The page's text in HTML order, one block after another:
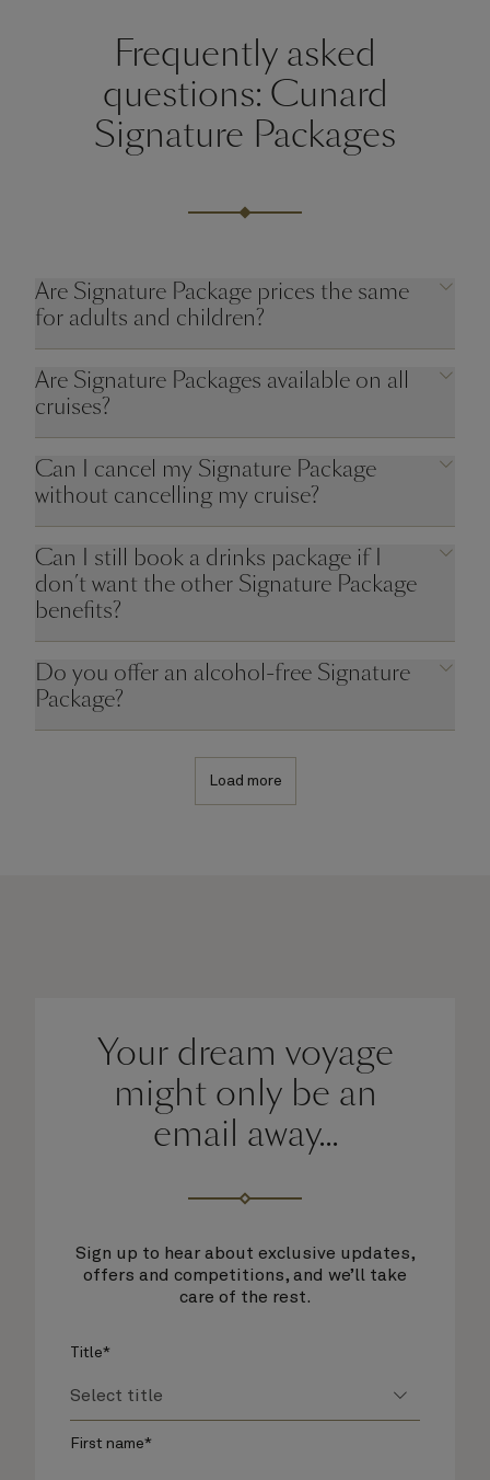
Frequently asked
questions: Cunard
Signature Packages
Are Signature Package prices the same
for adults and children?
Are Signature Packages available on all
cruises?
Can I cancel my Signature Package
without cancelling my cruise?
Can I still book a drinks package if I
don’t want the other Signature Package
benefits?
Do you offer an alcohol-free Signature
Package?
Load more
Your dream voyage
might only be an
email away...
Sign up to hear about exclusive updates,
offers and competitions, and we’ll take
care of the rest.
Title*
First name*